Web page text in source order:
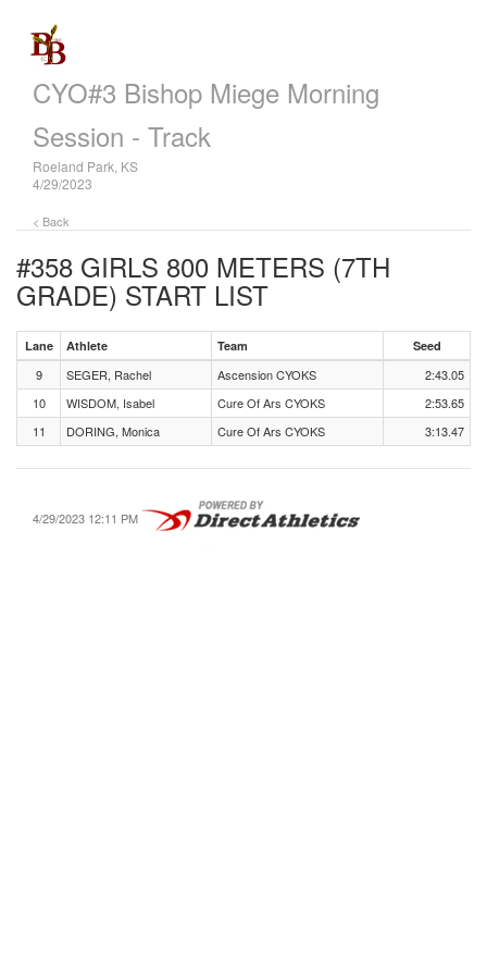
CYO#3 Bishop Miege Morning
Session - Track
Roeland Park, KS
4/29/2023
< Back
#358 GIRLS 800 METERS (7TH
GRADE) START LIST
Lane Athlete Team Seed
9 SEGER, Rachel Ascension CYOKS
2:43.05
10
WISDOM, Isabel Cure Of Ars CYOKS
2:53.65
11
DORING, Monica Cure Of Ars CYOKS 3:13.47
4/29/2023 12:11 PM